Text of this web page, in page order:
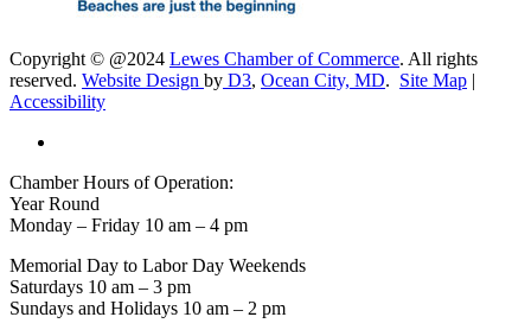
Copyright © @2024 Lewes Chamber of Commerce. All rights
reserved. Website Design by D3, Ocean City, MD. Site Map |
Accessibility
Chamber Hours of Operation:
Year Round
Monday – Friday 10 am – 4 pm
Memorial Day to Labor Day Weekends
Saturdays 10 am – 3 pm
Sundays and Holidays 10 am – 2 pm